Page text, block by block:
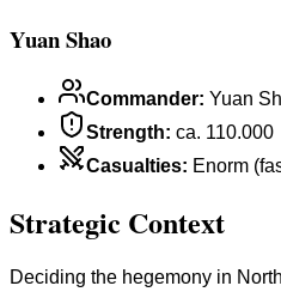
Yuan Shao
Commander: Yuan
Strength: ca. 110.000
Casualties: Enorm
Strategic Context
Deciding the hegemony in